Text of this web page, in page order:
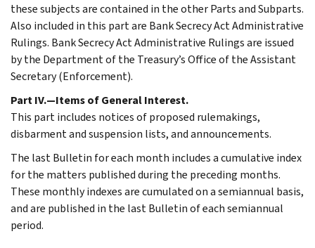
these subjects are contained in the other Parts and Subparts.
Also included in this part are Bank Secrecy Act Administrative
Rulings. Bank Secrecy Act Administrative Rulings are issued
by the Department of the Treasury’s Office of the Assistant
Secretary (Enforcement).
Part IV.—Items of General Interest.
This part includes notices of proposed rulemakings,
disbarment and suspension lists, and announcements.
The last Bulletin for each month includes a cumulative index
for the matters published during the preceding months.
These monthly indexes are cumulated on a semiannual basis,
and are published in the last Bulletin of each semiannual
period.